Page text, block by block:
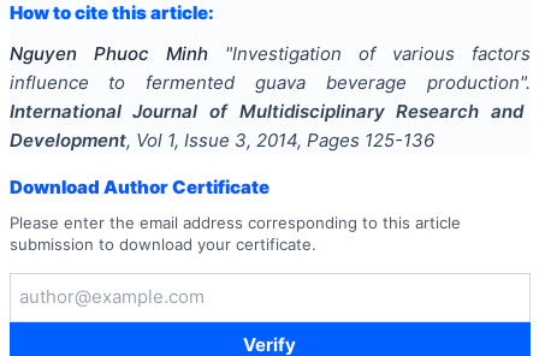
How to cite this article:
Nguyen Phuoc Minh
"Investigation of various factors
influence to fermented guava beverage production".
International Journal of Multidisciplinary Research and
Development, Vol 1, Issue 3, 2014, Pages 125-136
Download Author Certificate
Please enter the email address corresponding to this article
submission to download your certificate.
Verify